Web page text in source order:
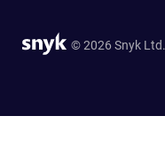
© 2026 Snyk Ltd.